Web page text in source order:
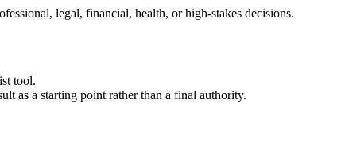
legal, financial, health, or high-stakes decisions.
tool.
as a starting point rather than a final authority.